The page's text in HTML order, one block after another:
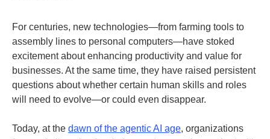
For centuries, new technologies—from farming tools to
assembly lines to personal computers—have stoked
excitement about enhancing productivity and value for
businesses. At the same time, they have raised persistent
questions about whether certain human skills and roles
will need to evolve—or could even disappear.
Today, at the dawn of the agentic AI age, organizations